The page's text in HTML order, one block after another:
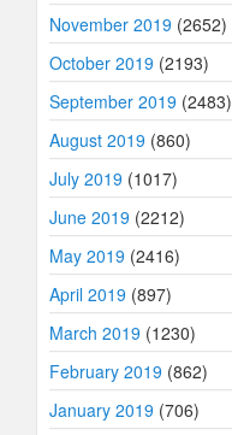
November 2019 (2652)
October 2019 (2193)
September 2019 (2483)
August 2019 (860)
July 2019 (1017)
June 2019 (2212)
May 2019 (2416)
April 2019 (897)
March 2019 (1230)
February 2019 (862)
January 2019 (706)